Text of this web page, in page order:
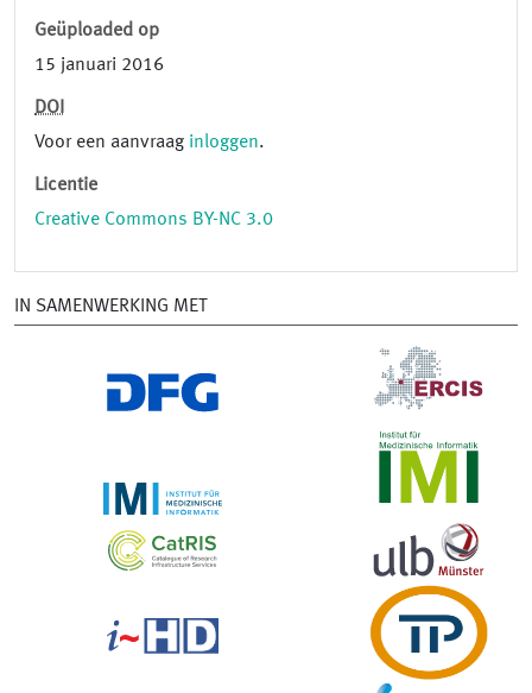
Geüploaded op
15 januari 2016
DOI
Voor een aanvraag inloggen.
Licentie
Creative Commons BY-NC 3.0
IN SAMENWERKING MET